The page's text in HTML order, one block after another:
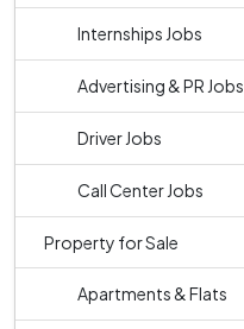
Internships Jobs
Advertising & PR Jobs
Driver Jobs
Call Center Jobs
Property for Sale
Apartments & Flats